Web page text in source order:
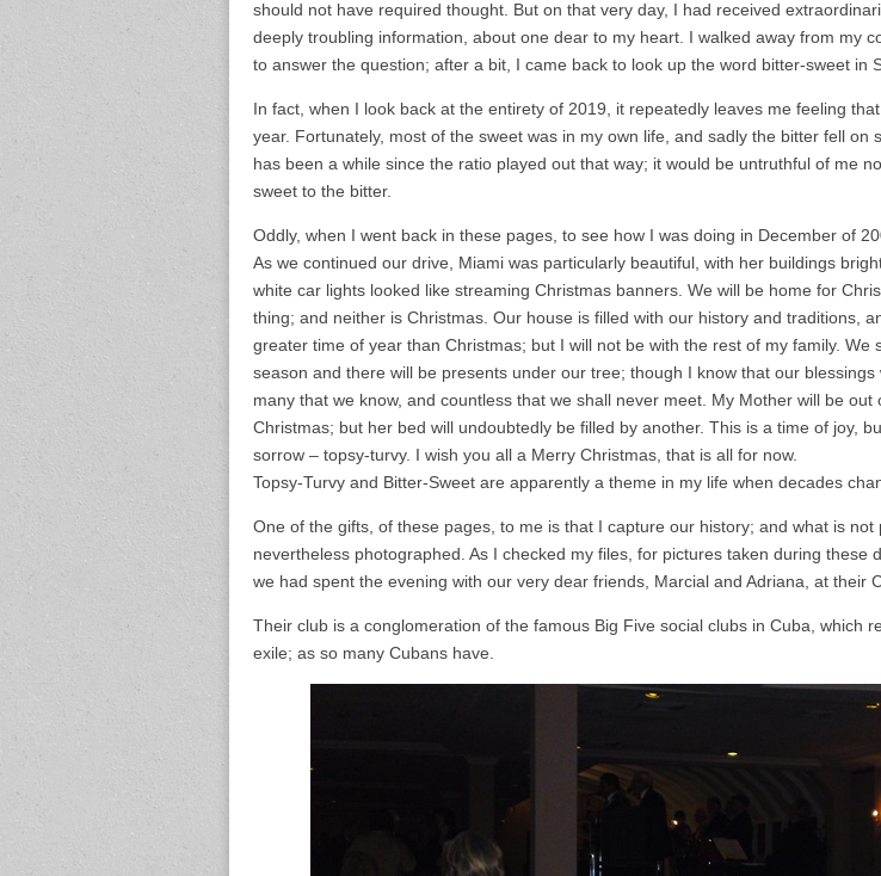
should not have required thought. But on that very day, I had received
deeply troubling information, about one dear to my heart. I walked away from my
to answer the question; after a bit, I came back to look up the word bitter-sweet in
In fact, when I look back at the entirety of 2019, it repeatedly leaves me feeling
year. Fortunately, most of the sweet was in my own life, and sadly the bitter fell on
has been a while since the ratio played out that way; it would be untruthful of me
sweet to the bitter.
Oddly, when I went back in these pages, to see how I was doing in December of
As we continued our drive, Miami was particularly beautiful, with her buildings
white car lights looked like streaming Christmas banners. We will be home for
thing; and neither is Christmas. Our house is filled with our history and traditions,
greater time of year than Christmas; but I will not be with the rest of my family. We
season and there will be presents under our tree; though I know that our
many that we know, and countless that we shall never meet. My Mother will be out
Christmas; but her bed will undoubtedly be filled by another. This is a time of joy,
sorrow – topsy-turvy. I wish you all a Merry Christmas, that is all for now.
Topsy-Turvy and Bitter-Sweet are apparently a theme in my life when decades
One of the gifts, of these pages, to me is that I capture our history; and what is not
nevertheless photographed. As I checked my files, for pictures taken during these
we had spent the evening with our very dear friends, Marcial and Adriana, at their
Their club is a conglomeration of the famous Big Five social clubs in Cuba, which
exile; as so many Cubans have.